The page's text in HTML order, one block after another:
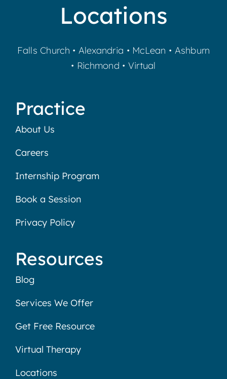
Locations
Falls Church • Alexandria • McLean • Ashburn
• Richmond • Virtual
Practice
About Us
Careers
Internship Program
Book a Session
Privacy Policy
Resources
Blog
Services We Offer
Get Free Resource
Virtual Therapy
Locations